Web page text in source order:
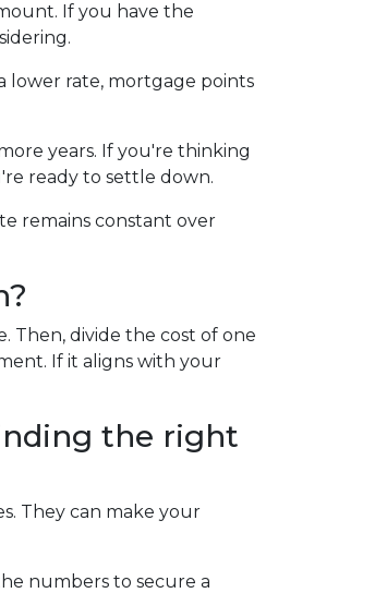
If you have the
lower rate, mortgage points
years. If you're thinking
ready to settle down.
remains constant over
Then, divide the cost of one
If it aligns with your
the right
They can make your
numbers to secure a